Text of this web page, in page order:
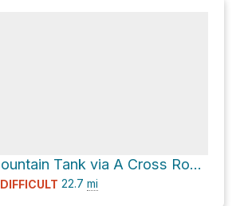
Bull Mountain Tank via A Cross Road and A-Cross Road
DIFFICULT 22.7 mi